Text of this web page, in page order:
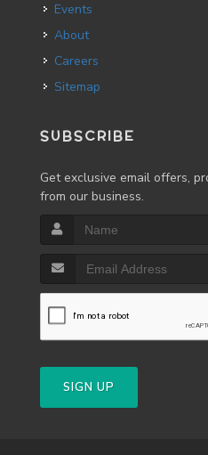
Events
About
Careers
Sitemap
SUBSCRIBE
Get exclusive email offers,
from our business.
SIGN UP